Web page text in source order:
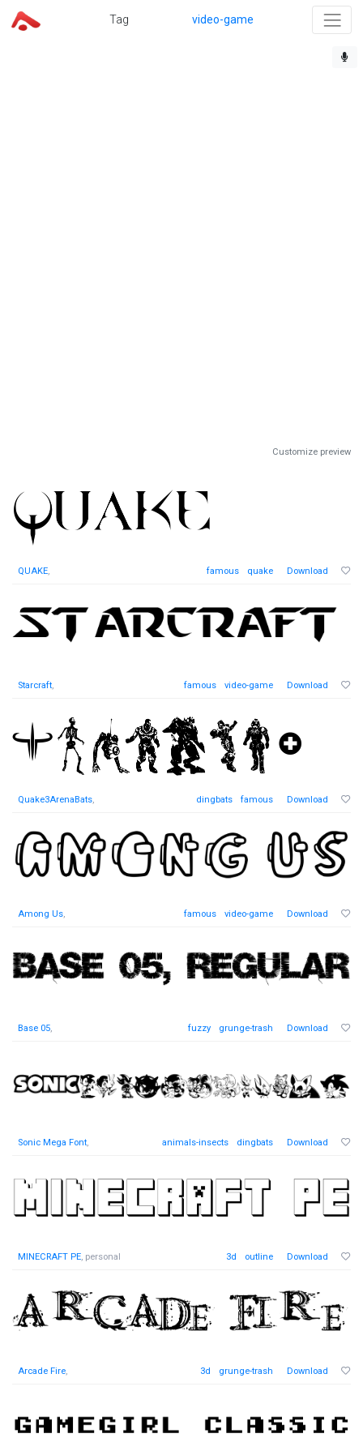
Tag video-game
Customize preview
QUAKE, famous quake Download
Starcraft, famous video-game Download
Quake3ArenaBats, dingbats famous Download
Among Us, famous video-game Download
Base 05, fuzzy grunge-trash Download
Sonic Mega Font, animals-insects dingbats Download
MINECRAFT PE, personal 3d outline Download
Arcade Fire, 3d grunge-trash Download